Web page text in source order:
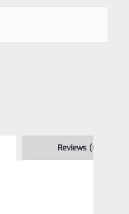
Reviews (0)